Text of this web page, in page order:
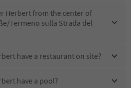
Herbert from the center of
Termeno sulla Strada del
have a restaurant on site?
have a pool?